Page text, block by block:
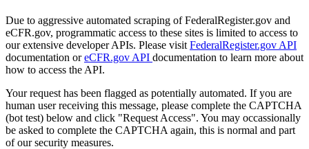
Due to aggressive automated scraping of FederalRegister.gov and
eCFR.gov, programmatic access to these sites is limited to access to
our extensive developer APIs. Please visit FederalRegister.gov API
documentation oreCFR.gov API documentation to learn more about
how to access the API.
Your request has been flagged as potentially automated. If you are
human user receiving this message, please complete the CAPTCHA
(bot test) below and click "Request Access". You may occassionally
be asked to complete the CAPTCHA again, this is normal and part
of our security measures.